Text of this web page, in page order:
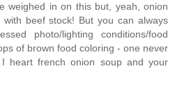
weighed in on this but, yeah, onion
beef stock! But you can always
photo/lighting conditions/food
of brown food coloring - one never
heart french onion soup and your